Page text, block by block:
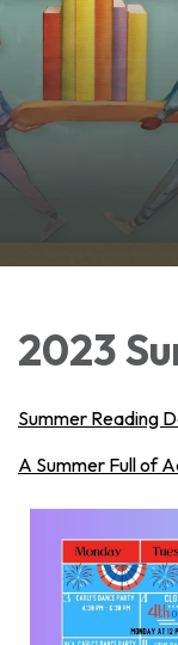
2023
Summer Reading
A Summer Full of